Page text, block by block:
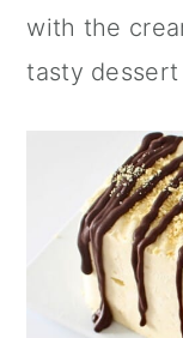
with the
tasty